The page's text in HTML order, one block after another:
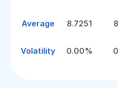
Average 8.7251
Volatility 0.00%